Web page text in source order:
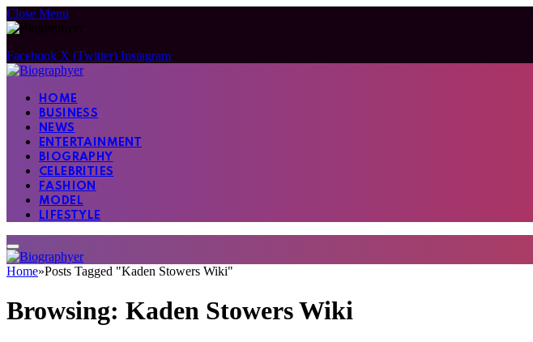
Close Menu
Facebook X (Twitter) Instagram
HOME
BUSINESS
NEWS
ENTERTAINMENT
BIOGRAPHY
CELEBRITIES
FASHION
MODEL
LIFESTYLE
Home»Posts Tagged "Kaden Stowers Wiki"
Browsing: Kaden Stowers Wiki